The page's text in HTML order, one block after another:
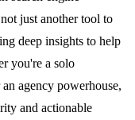
just another tool to
deep insights to help
you're a solo
agency powerhouse,
and actionable